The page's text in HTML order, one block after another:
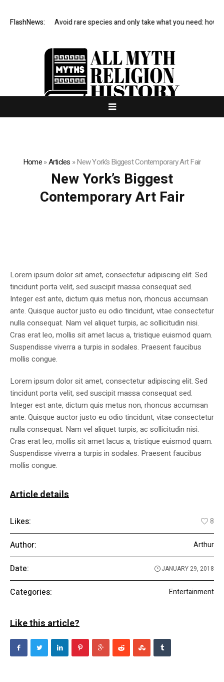
FlashNews:
有限公司 Avoid rare species and only take what you need: how
Home»Articles »New York’s Biggest Contemporary Art Fair
New York’s Biggest
Contemporary Art Fair
Lorem ipsum dolor sit amet, consectetur adipiscing elit. Sed
tincidunt porta velit, sed suscipit massa consequat sed.
Integer est ante, dictum quis metus non, rhoncus accumsan
ante. Quisque auctor justo eu odio tincidunt, vitae consectetur
nulla consequat. Nam vel aliquet turpis, ac sollicitudin nisi.
Cras erat leo, mollis sit amet lacus a, tristique euismod quam.
Suspendisse viverra a turpis in sodales. Praesent faucibus
mollis congue.
Lorem ipsum dolor sit amet, consectetur adipiscing elit. Sed
tincidunt porta velit, sed suscipit massa consequat sed.
Integer est ante, dictum quis metus non, rhoncus accumsan
ante. Quisque auctor justo eu odio tincidunt, vitae consectetur
nulla consequat. Nam vel aliquet turpis, ac sollicitudin nisi.
Cras erat leo, mollis sit amet lacus a, tristique euismod quam.
Suspendisse viverra a turpis in sodales. Praesent faucibus
mollis congue.
Article details
Likes: 8
Author: Arthur
Date: JANUARY 29, 2018
Categories: Entertainment
Like this article?